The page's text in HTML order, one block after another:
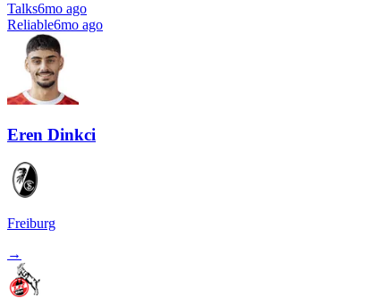
Talks6mo ago
Reliable6mo ago
Eren Dinkci
Freiburg
→